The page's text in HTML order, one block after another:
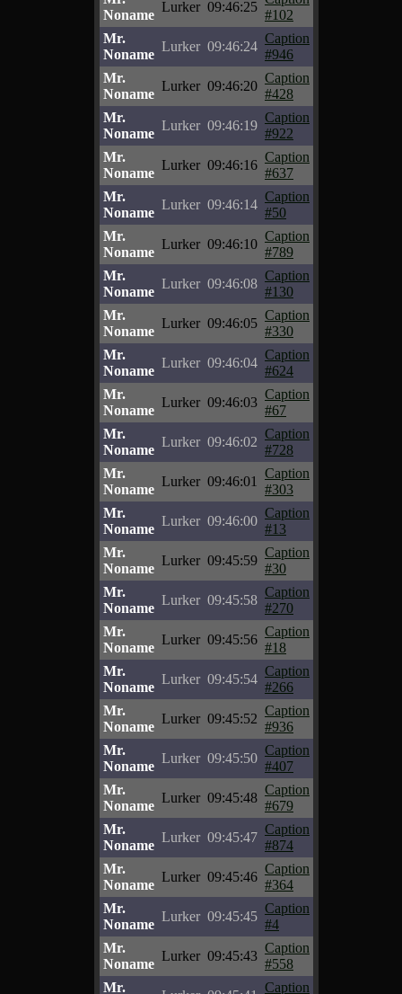
Noname
Lurker 09:46:25
#102
Mr.
Noname
Lurker 09:46:24
Caption
#946
Mr.
Noname
Lurker 09:46:20
Caption
#428
Mr.
Noname
Lurker 09:46:19
Caption
#922
Mr.
Noname
Lurker 09:46:16
Caption
#637
Mr.
Noname
Lurker 09:46:14
Caption
#50
Mr.
Noname
Lurker 09:46:10
Caption
#789
Mr.
Noname
Lurker 09:46:08
Caption
#130
Mr.
Noname
Lurker 09:46:05
Caption
#330
Mr.
Noname
Lurker 09:46:04
Caption
#624
Mr.
Noname
Lurker 09:46:03
Caption
#67
Mr.
Noname
Lurker 09:46:02
Caption
#728
Mr.
Noname
Lurker 09:46:01
Caption
#303
Mr.
Noname
Lurker 09:46:00
Caption
#13
Mr.
Noname
Lurker 09:45:59
Caption
#30
Mr.
Noname
Lurker 09:45:58
Caption
#270
Mr.
Noname
Lurker 09:45:56
Caption
#18
Mr.
Noname
Lurker 09:45:54
Caption
#266
Mr.
Noname
Lurker 09:45:52
Caption
#936
Mr.
Noname
Lurker 09:45:50
Caption
#407
Mr.
Noname
Lurker 09:45:48
Caption
#679
Mr.
Noname
Lurker 09:45:47
Caption
#874
Mr.
Noname
Lurker 09:45:46
Caption
#364
Mr.
Noname
Lurker 09:45:45
Caption
#4
Mr.
Noname
Lurker 09:45:43
Caption
#558
Mr.
Caption